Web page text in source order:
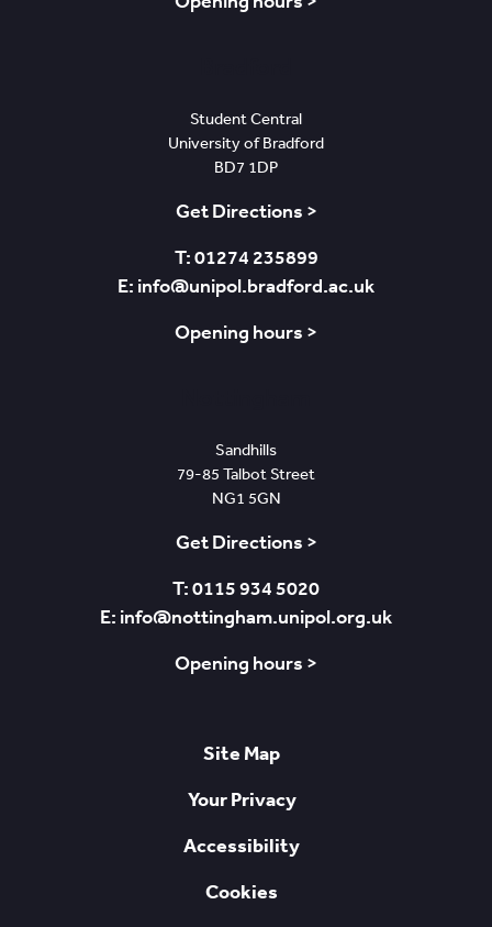
Student Central
University of Bradford
BD7 1DP
Get Directions >
T: 01274 235899
E: info@unipol.bradford.ac.uk
Opening hours >
Sandhills
79-85 Talbot Street
NG1 5GN
Get Directions >
T: 0115 934 5020
E: info@nottingham.unipol.org.uk
Opening hours >
Site Map
Your Privacy
Accessibility
Cookies